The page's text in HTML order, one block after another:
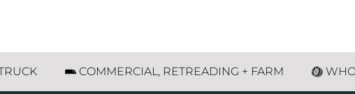
COMMERCIAL, RETREADING + FARM